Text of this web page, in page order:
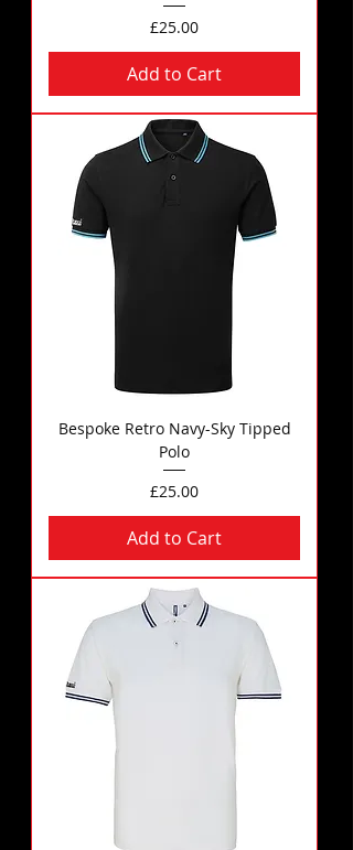
Price
£25.00
Add to Cart
Bespoke Retro Navy-Sky Tipped
Polo
Price
£25.00
Add to Cart